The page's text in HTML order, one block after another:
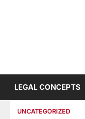
LEGAL CONCEPTS
UNCATEGORIZED